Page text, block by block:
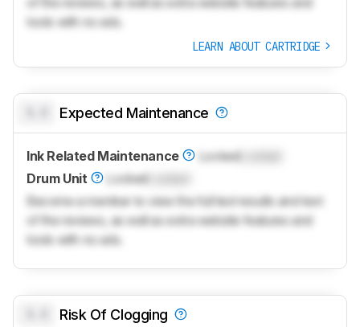
tools with no ads.
LEARN ABOUT CARTRIDGE
Expected Maintenance
Ink Related Maintenance LockedLocked
Drum Unit
Locked
Become a member to view the full test results and text
of the reviews, as well as extra website features and
tools with no ads.
Risk Of Clogging